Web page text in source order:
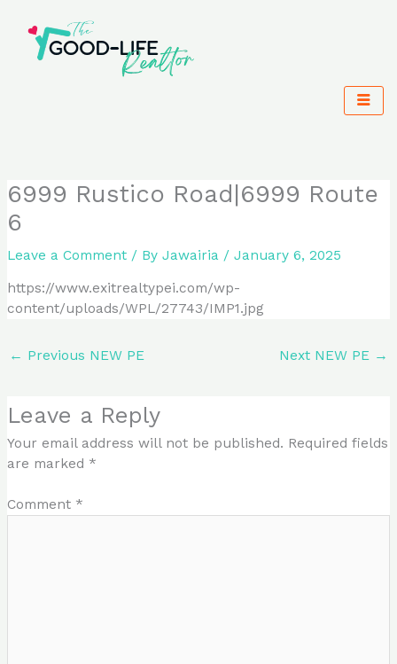
content
6999 Rustico Road|6999 Route
6
Leave a Comment / ByJawairia /January 6, 2025
https://www.exitrealtypei.com/wp-
content/uploads/WPL/27743/IMP1.jpg
← Previous NEW PE Next NEW PE →
Leave a Reply
Your email address will not be published. Required fields
are marked *
Comment *